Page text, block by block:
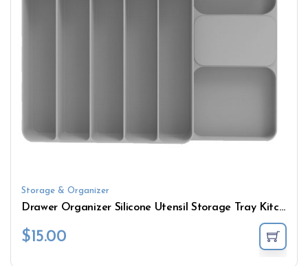
Storage & Organizer
Drawer Organizer Silicone Utensil Storage Tray Kitchen
$15.00